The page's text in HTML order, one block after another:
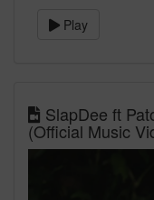
Play
SlapDee ft
(Official Music